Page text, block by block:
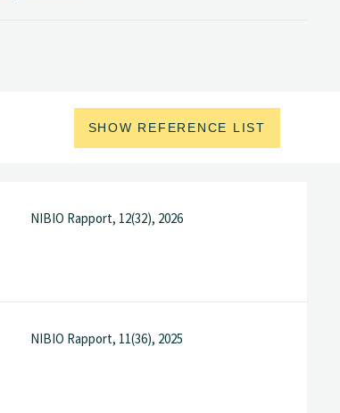
SHOW REFERENCE LIST
NIBIO Rapport, 12(32), 2026
NIBIO Rapport, 11(36), 2025